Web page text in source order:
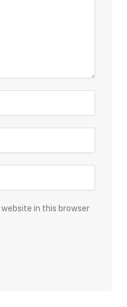
website in this browser